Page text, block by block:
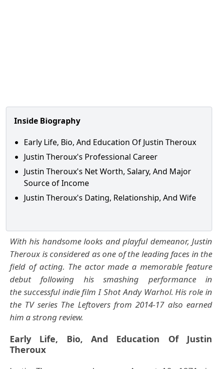
Inside Biography
Early Life, Bio, And Education Of Justin Theroux
Justin Theroux's Professional Career
Justin Theroux's Net Worth, Salary, And Major
Source of Income
Justin Theroux's Dating, Relationship, And Wife
With his handsome looks and playful demeanor, Justin
Theroux is considered as one of the leading faces in the
field of acting. The actor made a memorable feature
debut following his smashing performance in
the successful indie film I Shot Andy Warhol. His role in
the TV series The Leftovers from 2014-17 also earned
him a strong review.
Early Life, Bio, And Education Of Justin
Theroux